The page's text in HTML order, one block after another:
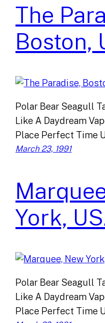
The
Boston,
Polar Bear Seagull
Like A Daydream
Place Perfect Time
March 23, 1991
York,
Polar Bear Seagull
Like A Daydream
Place Perfect Time